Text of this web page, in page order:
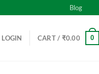
Blog
LOGIN CART / ₹0.00 0